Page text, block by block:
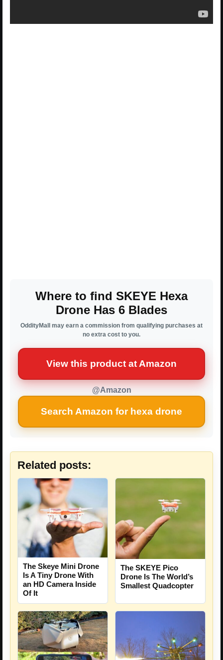
Where to find SKEYE Hexa
Drone Has 6 Blades
OddityMall may earn a commission from qualifying purchases at
no extra cost to you.
View this product at Amazon
@Amazon
Search Amazon for hexa drone
Related posts:
The Skeye Mini Drone
Is A Tiny Drone With
an HD Camera Inside
Of It
The SKEYE Pico
Drone Is The World’s
Smallest Quadcopter